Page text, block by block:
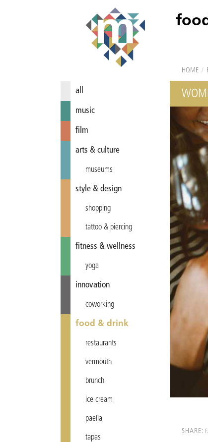
all
music
film
arts & culture
museums
style & design
shopping
tattoo & piercing
fitness & wellness
yoga
innovation
coworking
food & drink
restaurants
vermouth
brunch
ice cream
paella
tapas
HOME /
SHARE: